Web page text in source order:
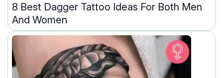
8 Best Dagger Tattoo Ideas For Both Men
And Women